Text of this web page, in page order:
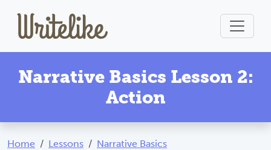
Narrative Basics Lesson 2:
Action
Home Lessons
Narrative Basics